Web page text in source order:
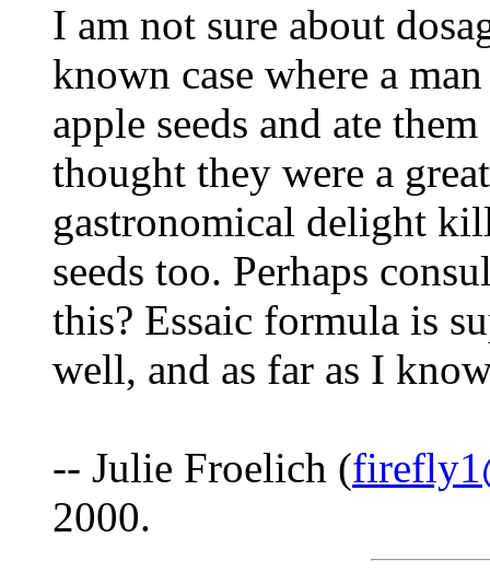
I am not sure about
known case where a
apple seeds and ate
thought they were a
gastronomical delight
seeds too. Perhaps
this? Essaic formula is
well, and as far as I
-- Julie Froelich (
2000.